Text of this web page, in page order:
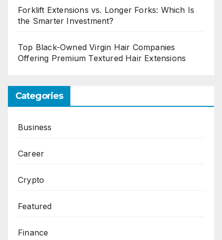
Forklift Extensions vs. Longer Forks: Which Is
the Smarter Investment?
Top Black-Owned Virgin Hair Companies
Offering Premium Textured Hair Extensions
Categories
Business
Career
Crypto
Featured
Finance